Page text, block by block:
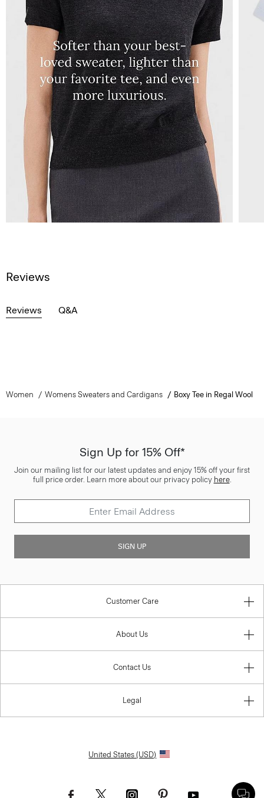
Reviews
Reviews Q&A
Women Womens Sweaters and Cardigans Boxy Tee in Regal Wool
Sign Up for 15% Off*
Join our mailing list for our latest updates and enjoy 15% off your first
full price order. Learn more about our privacy policy here.
SIGN UP
Customer Care
About Us
Contact Us
Legal
United States (USD)